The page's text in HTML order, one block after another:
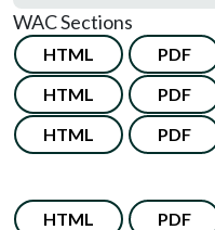
WAC Sections
HTML PDF
HTML PDF
HTML PDF
HTML PDF